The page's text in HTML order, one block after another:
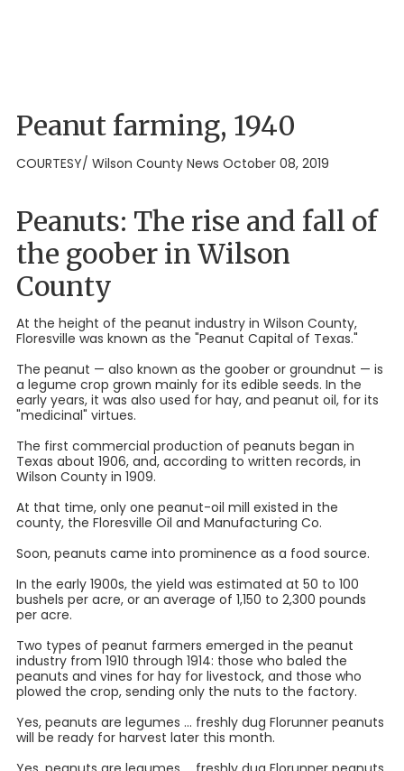
Peanut farming, 1940
COURTESY/ Wilson County News October 08, 2019
Peanuts: The rise and fall of
the goober in Wilson
County
At the height of the peanut industry in Wilson County,
Floresville was known as the "Peanut Capital of Texas."
The peanut — also known as the goober or groundnut — is
a legume crop grown mainly for its edible seeds. In the
early years, it was also used for hay, and peanut oil, for its
"medicinal" virtues.
The first commercial production of peanuts began in
Texas about 1906, and, according to written records, in
Wilson County in 1909.
At that time, only one peanut-oil mill existed in the
county, the Floresville Oil and Manufacturing Co.
Soon, peanuts came into prominence as a food source.
In the early 1900s, the yield was estimated at 50 to 100
bushels per acre, or an average of 1,150 to 2,300 pounds
per acre.
Two types of peanut farmers emerged in the peanut
industry from 1910 through 1914: those who baled the
peanuts and vines for hay for livestock, and those who
plowed the crop, sending only the nuts to the factory.
Yes, peanuts are legumes ... freshly dug Florunner peanuts
will be ready for harvest later this month.